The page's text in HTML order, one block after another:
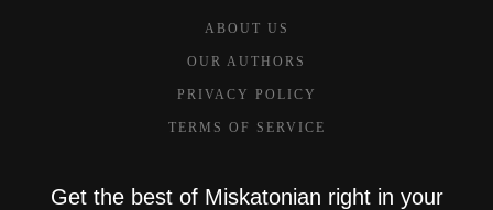
ABOUT US
OUR AUTHORS
PRIVACY POLICY
TERMS OF SERVICE
Get the best of Miskatonian right in your